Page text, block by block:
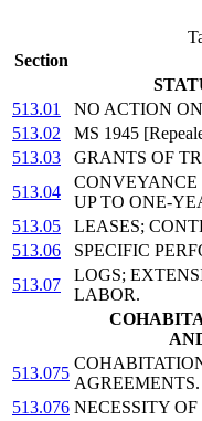
Section
513.01
NO ACTION
513.02
MS 1945
513.03
GRANTS OF
513.04
UP TO ONE-
513.05
LEASES;
513.06
SPECIFIC
513.07
LOGS;
LABOR.
513.075
AGREEMENTS.
513.076 NECESSITY